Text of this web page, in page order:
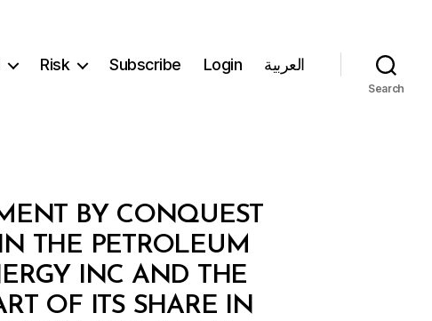
Risk Subscribe Login العربية
Search
BY CONQUEST
THE PETROLEUM
INC AND THE
OF ITS SHARE IN